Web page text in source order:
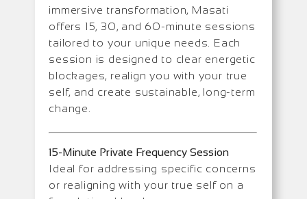
immersive transformation, Masati
offers 15, 30, and 60-minute sessions
tailored to your unique needs. Each
session is designed to clear energetic
blockages, realign you with your true
self, and create sustainable, long-term
change.
15-Minute Private Frequency Session
Ideal for addressing specific concerns
or realigning with your true self on a